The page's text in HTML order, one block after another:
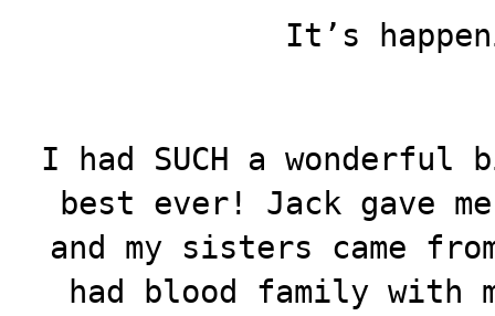
It’s
I had SUCH a wonderful
best ever! Jack gave
and my sisters came
had blood family